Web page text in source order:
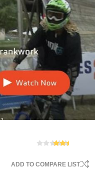
ADD TO COMPARE LIST